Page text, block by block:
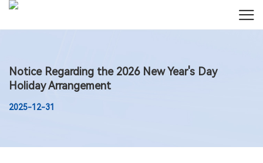
Notice Regarding the 2026 New Year's Day
Holiday Arrangement
2025-12-31